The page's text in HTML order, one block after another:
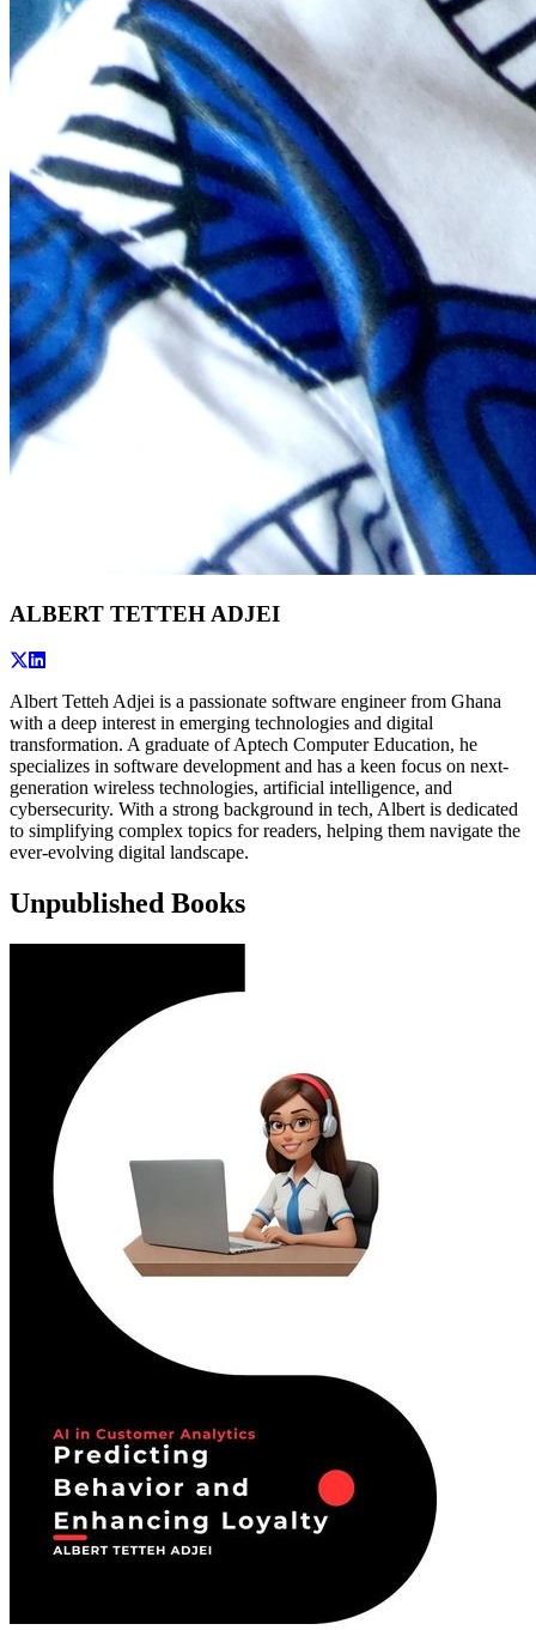
ALBERT TETTEH ADJEI
Albert Tetteh Adjei is a passionate software engineer from Ghana
with a deep interest in emerging technologies and digital
transformation. A graduate of Aptech Computer Education, he
specializes in software development and has a keen focus on next-
generation wireless technologies, artificial intelligence, and
cybersecurity. With a strong background in tech, Albert is dedicated
to simplifying complex topics for readers, helping them navigate the
ever-evolving digital landscape.
Unpublished Books